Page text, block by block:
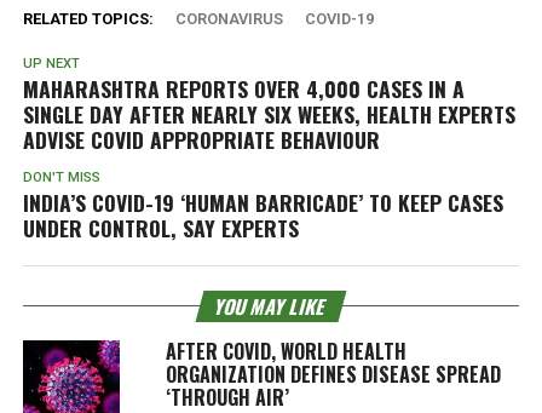
RELATED TOPICS: CORONAVIRUS COVID-19
UP NEXT
MAHARASHTRA REPORTS OVER 4,000 CASES IN A
SINGLE DAY AFTER NEARLY SIX WEEKS, HEALTH EXPERTS
ADVISE COVID APPROPRIATE BEHAVIOUR
DON'T MISS
INDIA’S COVID-19 ‘HUMAN BARRICADE’ TO KEEP CASES
UNDER CONTROL, SAY EXPERTS
YOU MAY LIKE
AFTER COVID, WORLD HEALTH
ORGANIZATION DEFINES DISEASE SPREAD
‘THROUGH AIR’